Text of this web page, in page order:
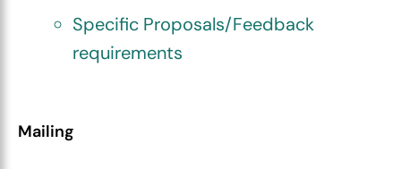
Specific Proposals/Feedback
requirements
Mailing